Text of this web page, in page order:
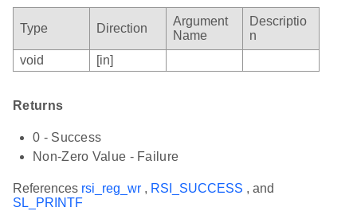
Type Direction
Argument
Name
Descriptio
n
void
[in]
Returns
0 - Success
Non-Zero Value - Failure
References rsi_reg_wr , RSI_SUCCESS , and
SL_PRINTF